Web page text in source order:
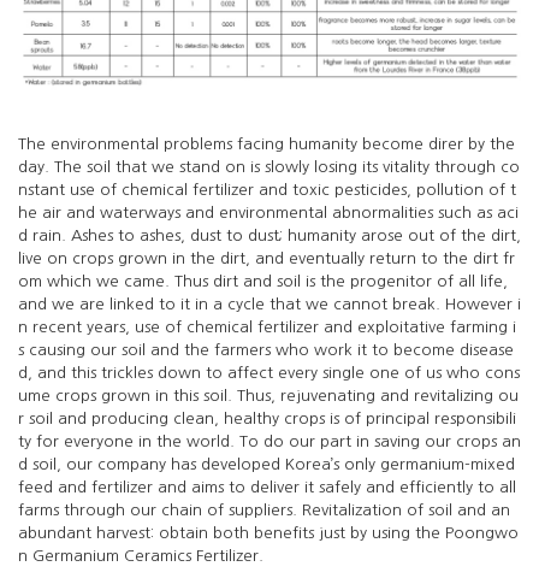
The environmental problems facing humanity become direr by the
day. The soil that we stand on is slowly losing its vitality through co
nstant use of chemical fertilizer and toxic pesticides, pollution of t
he air and waterways and environmental abnormalities such as aci
d rain. Ashes to ashes, dust to dust; humanity arose out of the dirt,
live on crops grown in the dirt, and eventually return to the dirt fr
om which we came. Thus dirt and soil is the progenitor of all life,
and we are linked to it in a cycle that we cannot break. However i
n recent years, use of chemical fertilizer and exploitative farming i
s causing our soil and the farmers who work it to become disease
d, and this trickles down to affect every single one of us who cons
ume crops grown in this soil. Thus, rejuvenating and revitalizing ou
r soil and producing clean, healthy crops is of principal responsibili
ty for everyone in the world. To do our part in saving our crops an
d soil, our company has developed Korea’s only germanium-mixed
feed and fertilizer and aims to deliver it safely and efficiently to all
farms through our chain of suppliers. Revitalization of soil and an
abundant harvest: obtain both benefits just by using the Poongwo
n Germanium Ceramics Fertilizer.